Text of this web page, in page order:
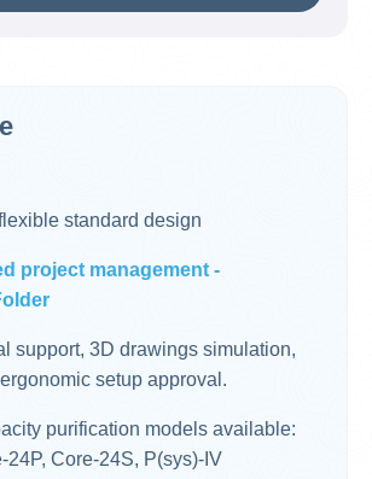
standard design
project management -
3D drawings simulation,
setup approval.
purification models available:
24P, Core-24S, P(sys)-IV